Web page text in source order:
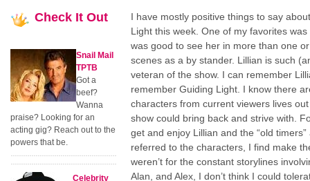
I have mostly positive things to say
Light this week. One of my favorites was
was good to see her in more than one
scenes as a by stander. Lillian is such
veteran of the show. I can remember
remember Guiding Light. I know there
characters from current viewers lives
show could bring back and strive with.
get and enjoy Lillian and the “old
referred to the characters, I find make
weren’t for the constant storylines
Alan, and Alex, I don’t think I could
Check It Out
Snail Mail
TPTB
Got a
beef?
Wanna
praise? Looking for an
acting gig? Reach out to the
powers that be.
Celebrity